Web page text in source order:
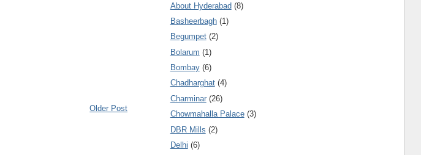
Older Post
About Hyderabad (8)
Basheerbagh (1)
Begumpet (2)
Bolarum (1)
Bombay (6)
Chadharghat (4)
Charminar (26)
Chowmahalla Palace (3)
DBR Mills (2)
Delhi (6)